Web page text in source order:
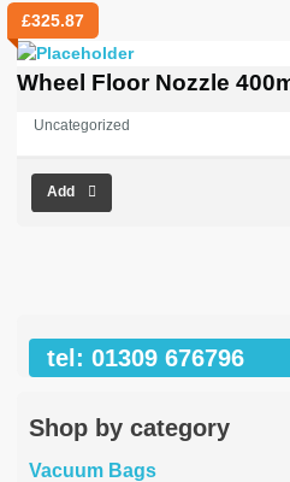
£325.87
Wheel Floor Nozzle
Uncategorized
Add
tel: 01309 676796
Shop by category
Vacuum Bags